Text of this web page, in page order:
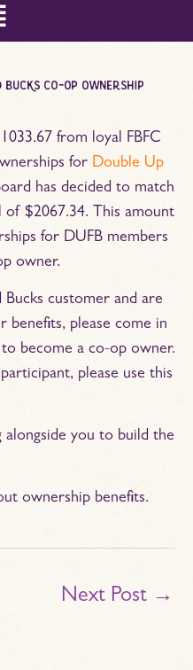
bucks co-op ownership
from loyal FBFC
for Double Up
has decided to match
$2067.34. This amount
for DUFB members
owner.
customer and are
benefits, please come in
become a co-op owner.
please use this
you to build the
ownership benefits.
Next Post →